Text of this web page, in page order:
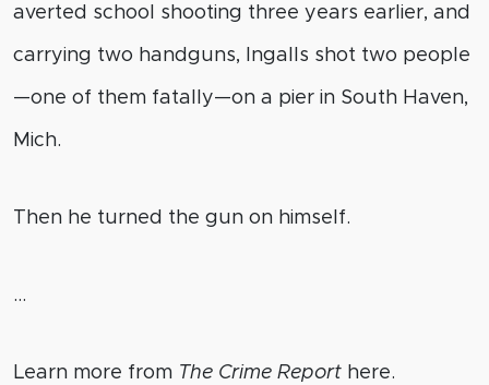
averted school shooting three years earlier, and
carrying two handguns, Ingalls shot two people
—one of them fatally—on a pier in South Haven,
Mich.
Then he turned the gun on himself.
…
Learn more from The Crime Report here.